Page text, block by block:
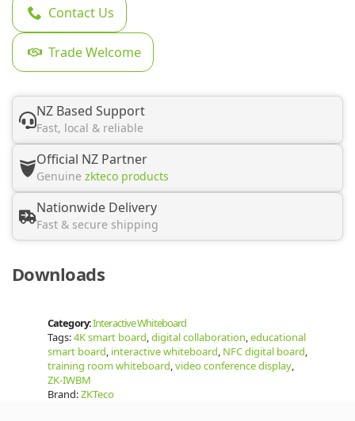
Contact Us
Trade Welcome
NZ Based Support
Fast, local & reliable
Official NZ Partner
Genuine zkteco products
Nationwide Delivery
Fast & secure shipping
Downloads
Category:Interactive Whiteboard
Tags:4K smart board,digital collaboration,educational
smart board, interactive whiteboard, NFC digital board,
training room whiteboard,video conference display,
ZK-IWBM
Brand:ZKTeco